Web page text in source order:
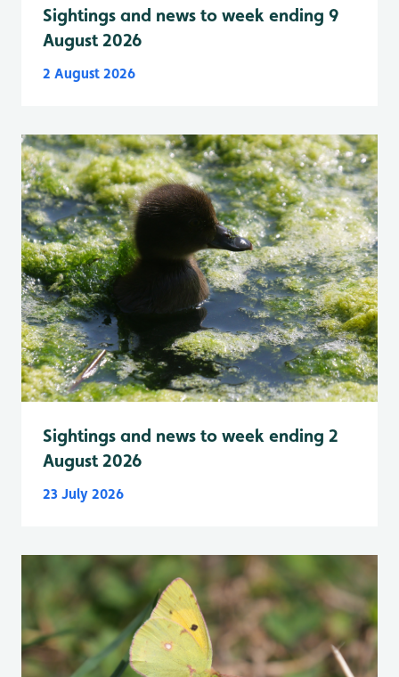
Sightings and news to week ending 9
August 2026
2 August 2026
Sightings and news to week ending 2
August 2026
23 July 2026